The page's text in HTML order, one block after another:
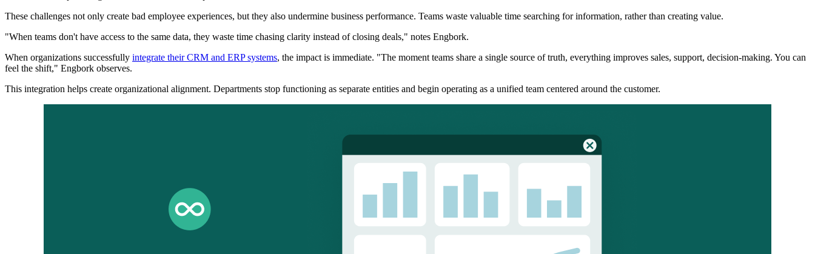
These challenges not only create bad employee experiences, but they also undermine business performance. Teams waste valuable time searching for information, rather than creating value.
"When teams don't have access to the same data, they waste time chasing clarity instead of closing deals," notes Engbork.
When organizations successfully integrate their CRM and ERP systems, the impact is immediate. "The moment teams share a single source of truth, everything improves sales, support, decision-making. You can
feel the shift," Engbork observes.
This integration helps create organizational alignment. Departments stop functioning as separate entities and begin operating as a unified team centered around the customer.